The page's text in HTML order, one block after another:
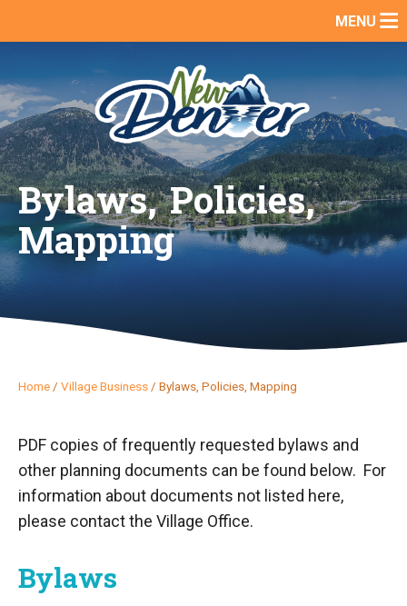
MENU
Bylaws, Policies,
Mapping
Home / Village Business / Bylaws, Policies, Mapping
PDF copies of frequently requested bylaws and
other planning documents can be found below. For
information about documents not listed here,
please contact the Village Office.
Bylaws